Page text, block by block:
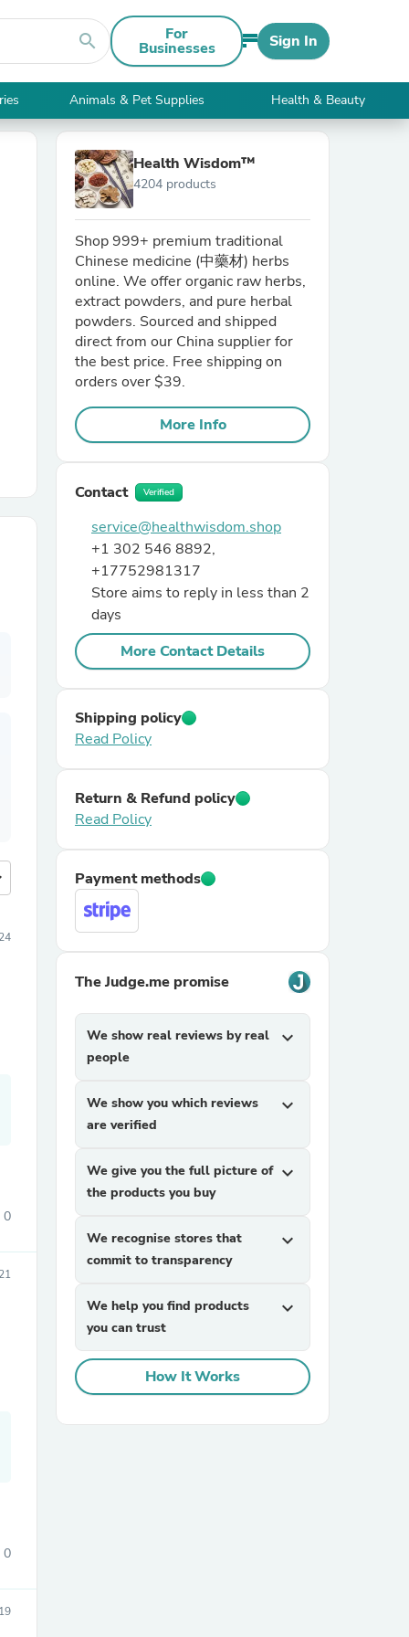
search For
Businesses Sign In
Animals & Pet Supplies Health & Beauty
0
0
Health Wisdom™
4204 products
Shop 999+ premium traditional
Chinese medicine (中藥材) herbs
online. We offer organic raw herbs,
extract powders, and pure herbal
powders. Sourced and shipped
direct from our China supplier for
the best price. Free shipping on
orders over $39.
More Info
Contact Verified
service@healthwisdom.shop
+1 302 546 8892,
+17752981317
Store aims to reply in less than 2
days
More Contact Details
Shipping policy
Read Policy
Return & Refund policy
Read Policy
Payment methods
The Judge.me promise
We show real reviews by real
people
expand_more
We show you which reviews
are verified
expand_more
We give you the full picture of
the products you buy
expand_more
We recognise stores that
commit to transparency
expand_more
We help you find products
you can trust
expand_more
How It Works